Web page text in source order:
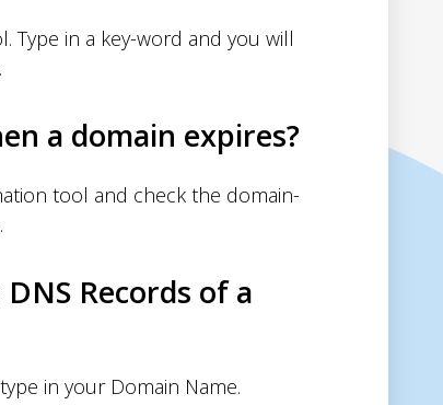
Type in a key-word and you will
a domain expires?
tool and check the domain-
Records of a
in your Domain Name.